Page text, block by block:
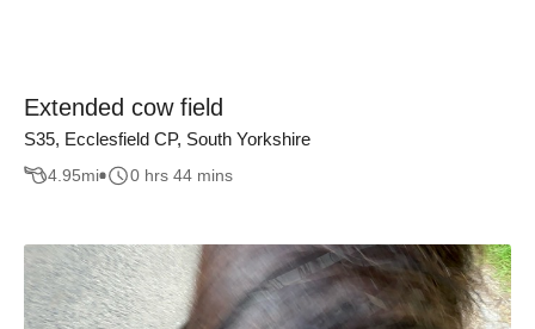
Extended cow field
S35, Ecclesfield CP, South Yorkshire
4.95mi 0 hrs 44 mins